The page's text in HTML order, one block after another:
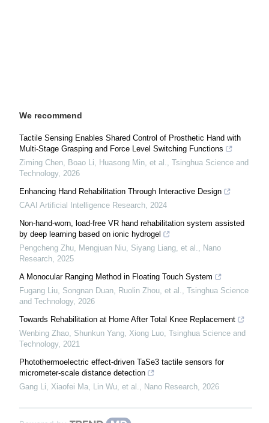
We recommend
Tactile Sensing Enables Shared Control of Prosthetic Hand with
Multi-Stage Grasping and Force Level Switching Functions
Ziming Chen, Boao Li, Huasong Min, et al., Tsinghua Science and
Technology, 2026
Enhancing Hand Rehabilitation Through Interactive Design
CAAI Artificial Intelligence Research, 2024
Non-hand-worn, load-free VR hand rehabilitation system assisted
by deep learning based on ionic hydrogel
Pengcheng Zhu, Mengjuan Niu, Siyang Liang, et al., Nano
Research, 2025
A Monocular Ranging Method in Floating Touch System
Fugang Liu, Songnan Duan, Ruolin Zhou, et al., Tsinghua Science
and Technology, 2026
Towards Rehabilitation at Home After Total Knee Replacement
Wenbing Zhao, Shunkun Yang, Xiong Luo, Tsinghua Science and
Technology, 2021
Photothermoelectric effect-driven TaSe3 tactile sensors for
micrometer-scale distance detection
Gang Li, Xiaofei Ma, Lin Wu, et al., Nano Research, 2026